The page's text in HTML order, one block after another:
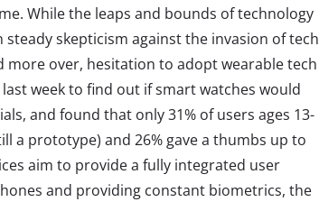
While the leaps and bounds of technology
skepticism against the invasion of tech
more over, hesitation to adopt wearable tech
week to find out if smart watches would
and found that only 31% of users ages 13-
a prototype) and 26% gave a thumbs up to
aim to provide a fully integrated user
and providing constant biometrics, the